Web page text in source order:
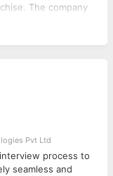
The company
and
whose highly
and are
We are looking for
AWS and the
track career.
Pvt Ltd
process to
seamless and